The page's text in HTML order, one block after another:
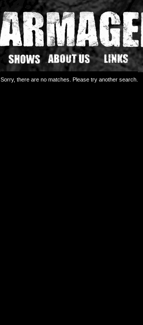
Sorry, there are no matches. Please try another search.